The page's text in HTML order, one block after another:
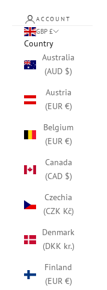
ACCOUNT
GBP £
Country
Australia
(AUD $)
Austria
(EUR €)
Belgium
(EUR €)
Canada
(CAD $)
Czechia
(CZK Kč)
Denmark
(DKK kr.)
Finland
(EUR €)